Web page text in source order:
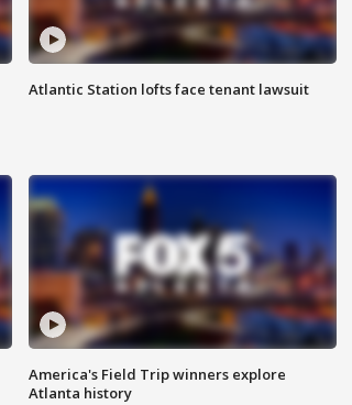
Atlantic Station lofts face tenant lawsuit
America's Field Trip winners explore
Atlanta history